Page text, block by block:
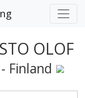
OLOF
- Finland